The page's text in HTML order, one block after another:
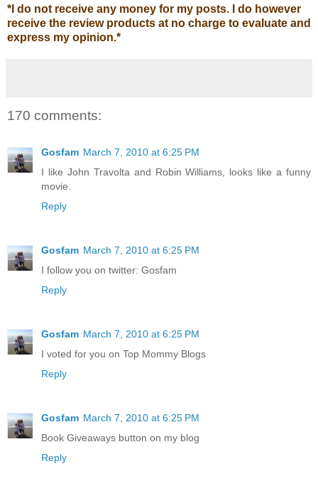
* I do not receive any money for my posts. I do however
receive the review products at no charge to evaluate and
express my opinion.*
170 comments:
Gosfam March 7, 2010 at 6:25 PM
I like John Travolta and Robin Williams, looks like a funny
movie.
Reply
Gosfam March 7, 2010 at 6:25 PM
I follow you on twitter: Gosfam
Reply
Gosfam March 7, 2010 at 6:25 PM
I voted for you on Top Mommy Blogs
Reply
Gosfam March 7, 2010 at 6:25 PM
Book Giveaways button on my blog
Reply